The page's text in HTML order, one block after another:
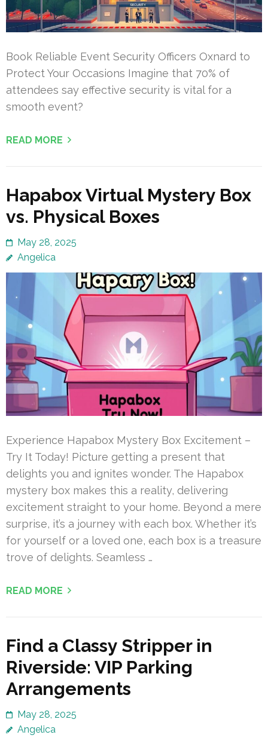
Book Reliable Event Security Officers Oxnard to
Protect Your Occasions Imagine that 70% of
attendees say effective security is vital for a
smooth event?
READ MORE
Hapabox Virtual Mystery Box
vs. Physical Boxes
May 28, 2025
Angelica
Experience Hapabox Mystery Box Excitement –
Try It Today! Picture getting a present that
delights you and ignites wonder. The Hapabox
mystery box makes this a reality, delivering
excitement straight to your home. Beyond a mere
surprise, it’s a journey with each box. Whether it’s
for yourself or a loved one, each box is a treasure
trove of delights. Seamless …
READ MORE
Find a Classy Stripper in
Riverside: VIP Parking
Arrangements
May 28, 2025
Angelica